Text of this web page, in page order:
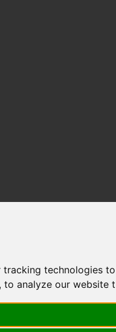
tracking technologies
analyze our